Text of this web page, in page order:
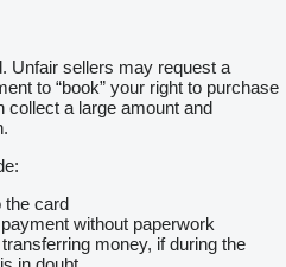
Unfair sellers may request a
to “book” your right to purchase
collect a large amount and
the card
without paperwork
money, if during the